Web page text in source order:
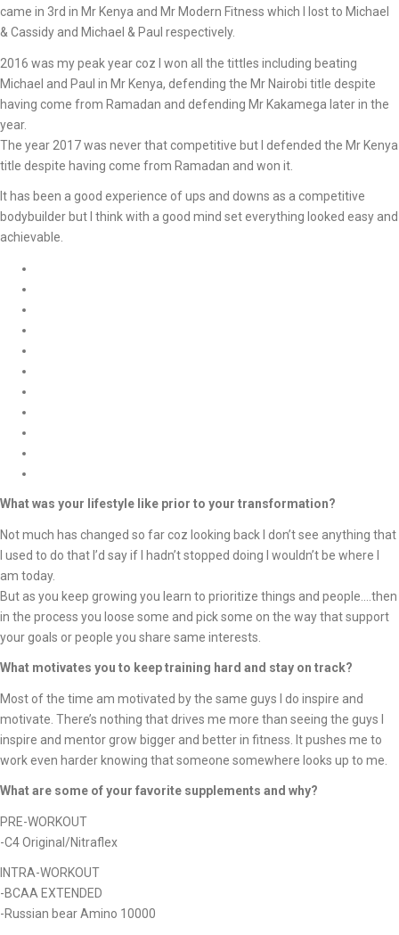
came in 3rd in Mr Kenya and Mr Modern Fitness which I lost to Michael
& Cassidy and Michael & Paul respectively.
2016 was my peak year coz I won all the tittles including beating
Michael and Paul in Mr Kenya, defending the Mr Nairobi title despite
having come from Ramadan and defending Mr Kakamega later in the
year.
The year 2017 was never that competitive but I defended the Mr Kenya
title despite having come from Ramadan and won it.
It has been a good experience of ups and downs as a competitive
bodybuilder but I think with a good mind set everything looked easy and
achievable.
What was your lifestyle like prior to your transformation?
Not much has changed so far coz looking back I don’t see anything that
I used to do that I’d say if I hadn’t stopped doing I wouldn’t be where I
am today.
But as you keep growing you learn to prioritize things and people….then
in the process you loose some and pick some on the way that support
your goals or people you share same interests.
What motivates you to keep training hard and stay on track?
Most of the time am motivated by the same guys I do inspire and
motivate. There’s nothing that drives me more than seeing the guys I
inspire and mentor grow bigger and better in fitness. It pushes me to
work even harder knowing that someone somewhere looks up to me.
What are some of your favorite supplements and why?
PRE-WORKOUT
-C4 Original/Nitraflex
INTRA-WORKOUT
-BCAA EXTENDED
-Russian bear Amino 10000